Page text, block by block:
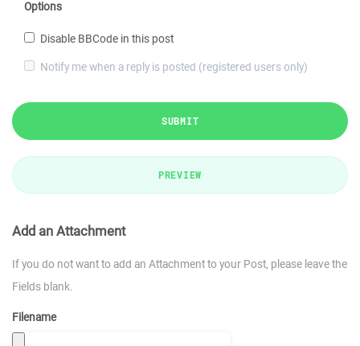
Options
Disable BBCode in this post
Notify me when a reply is posted (registered users only)
SUBMIT
PREVIEW
Add an Attachment
If you do not want to add an Attachment to your Post, please leave the
Fields blank.
Filename